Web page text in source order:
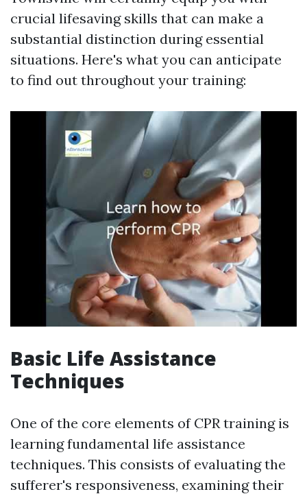
crucial lifesaving skills that can make a
substantial distinction during essential
situations. Here's what you can anticipate
to find out throughout your training:
Basic Life Assistance
Techniques
One of the core elements of CPR training is
learning fundamental life assistance
techniques. This consists of evaluating the
sufferer's responsiveness, examining their